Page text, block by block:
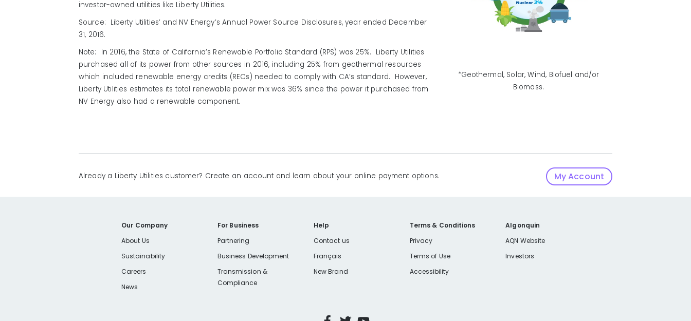
investor-owned utilities like Liberty Utilities.
Source: Liberty Utilities’ and NV Energy’s Annual Power Source Disclosures, year ended December
31, 2016.
Note: In 2016, the State of California’s Renewable Portfolio Standard (RPS) was 25%. Liberty Utilities
purchased all of its power from other sources in 2016, including 25% from geothermal resources
which included renewable energy credits (RECs) needed to comply with CA’s standard. However,
Liberty Utilities estimates its total renewable power mix was 36% since the power it purchased from
NV Energy also had a renewable component.
*Geothermal, Solar, Wind, Biofuel and/or
Biomass.
Already a Liberty Utilities customer? Create an account and learn about your online payment options. My Account
Our Company
About Us
Sustainability
Careers
News
For Business
Partnering
Business Development
Transmission &
Compliance
Help
Contact us
Français
New Brand
Terms & Conditions
Privacy
Terms of Use
Accessibility
Algonquin
AQN Website
Investors